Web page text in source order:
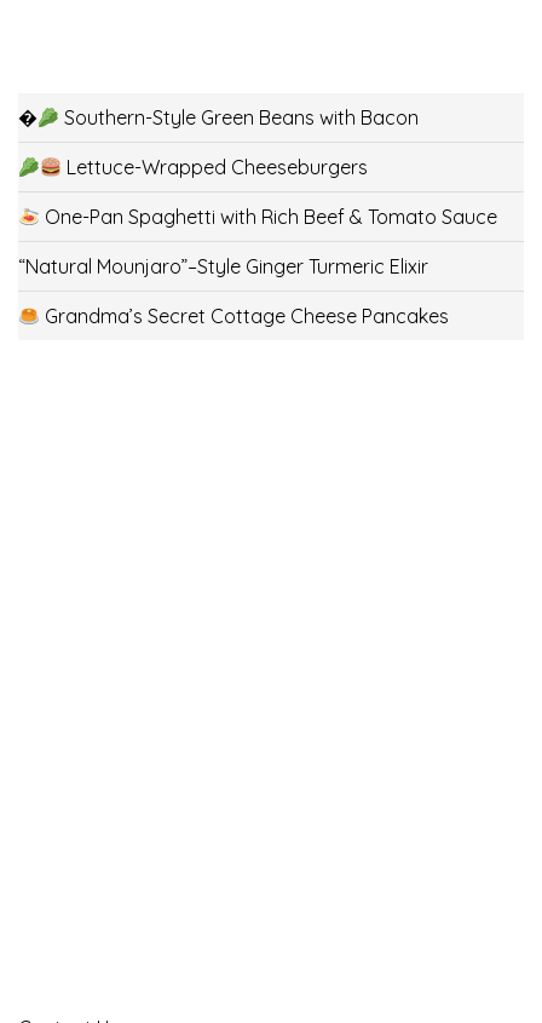
� Southern-Style Green Beans with Bacon
Lettuce-Wrapped Cheeseburgers
One-Pan Spaghetti with Rich Beef & Tomato Sauce
“Natural Mounjaro”–Style Ginger Turmeric Elixir
Grandma’s Secret Cottage Cheese Pancakes